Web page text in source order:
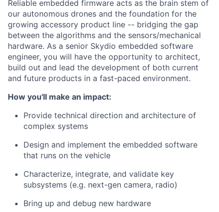
Reliable embedded firmware acts as the brain stem of
our autonomous drones and the foundation for the
growing accessory product line -- bridging the gap
between the algorithms and the sensors/mechanical
hardware. As a senior Skydio embedded software
engineer, you will have the opportunity to architect,
build out and lead the development of both current
and future products in a fast-paced environment.
How you'll make an impact:
Provide technical direction and architecture of
complex systems
Design and implement the embedded software
that runs on the vehicle
Characterize, integrate, and validate key
subsystems (e.g. next-gen camera, radio)
Bring up and debug new hardware